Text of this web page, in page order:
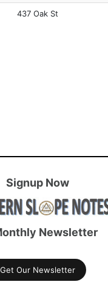
437 Oak St
Signup Now
Newsletter
Get Our Newsletter